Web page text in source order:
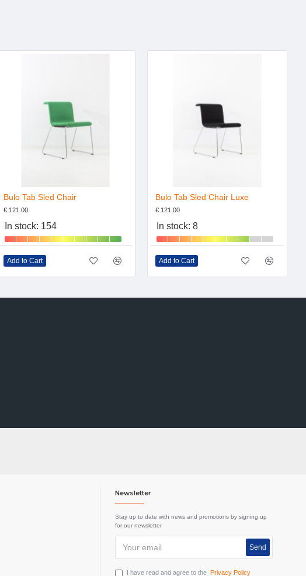
Bulo Tab Sled Chair
€ 121.00
In stock: 154
Add to Cart
Bulo Tab Sled Chair Luxe
€ 121.00
In stock: 8
Add to Cart
Newsletter
Stay up to date with news and promotions by signing up
for our newsletter
Send
I have read and agree to the Privacy Policy